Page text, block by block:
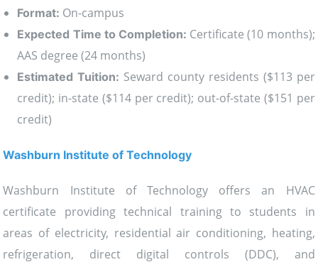
Format: On-campus
Expected Time to Completion: Certificate (10 months);
AAS degree (24 months)
Estimated Tuition: Seward county residents ($113 per
credit); in-state ($114 per credit); out-of-state ($151 per
credit)
Washburn Institute of Technology
Washburn Institute of Technology offers an HVAC
certificate providing technical training to students in
areas of electricity, residential air conditioning, heating,
refrigeration, direct digital controls (DDC), and